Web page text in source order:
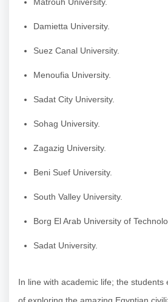
Damietta University.
Suez Canal University.
Menoufia University.
Sadat City University.
Sohag University.
Zagazig University.
Beni Suef University.
South Valley University.
Borg El Arab University of
Sadat University.
In line with academic life; the students